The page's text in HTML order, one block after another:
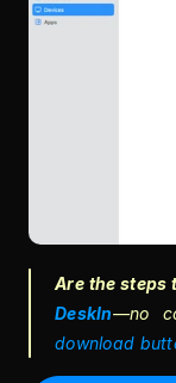
Are the steps
DeskIn—no
download